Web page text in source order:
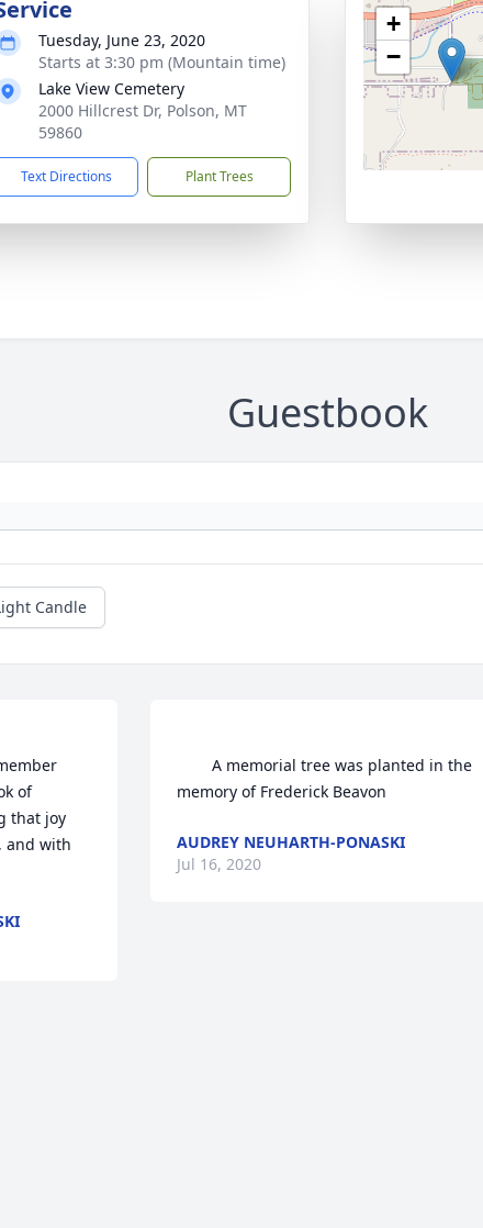
Tuesday, June 23, 2020
Starts at 3:30 pm (Mountain time)
Lake View Cemetery
2000 Hillcrest Dr, Polson, MT
59860
Text Directions Plant Trees
+
−
Guestbook
Candle
of
that joy
and with
        A memorial tree was planted in the
memory of Frederick Beavon
AUDREY NEUHARTH-PONASKI
Jul 16, 2020